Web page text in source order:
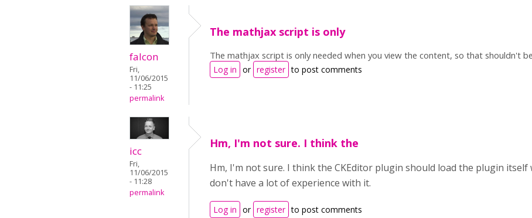
falcon
Fri,
11/06/2015
- 11:25
permalink
The mathjax script is only
The mathjax script is only needed when you view the content, so that shouldn't
Log in or register to post comments
icc
Fri,
11/06/2015
- 11:28
permalink
Hm, I'm not sure. I think the
Hm, I'm not sure. I think the CKEditor plugin should load the plugin
don't have a lot of experience with it.
Log in or register to post comments